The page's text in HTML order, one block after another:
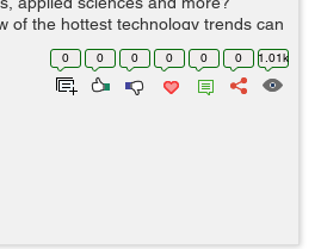
of the hottest technology trends can
career, inform your business or
or simply ju...
0 0 0 0 0 0 1.01k